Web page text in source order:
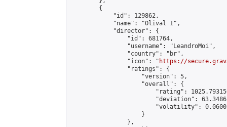
        {
            "id": 129862,
            "name": "Olival 1",
            "director": {
                "id": 681764,
                "username": "LeandroMoi",
                "country": "br",
                "icon": "
https://
                "ratings": {
                    "version": 5,
                    "overall": {
"rating":
"deviation":
"volatility":
                    }
                },